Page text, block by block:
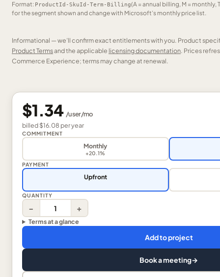
Format: ProductId-SkuId-Term-Billing(A = annual billing, M = monthly,
for the segment shown and change with Microsoft’s monthly price list.
Informational — we’ll confirm exact entitlements with you. Product
Product Termsand the applicable licensing documentation. Prices
Commerce Experience; terms may change at renewal.
$1.34 /user/mo
billed$16.08 peryear
COMMITMENT
Monthly
+20.1%
PAYMENT
Upfront
QUANTITY
− +
Terms at a glance
Add to project
Book a meeting→